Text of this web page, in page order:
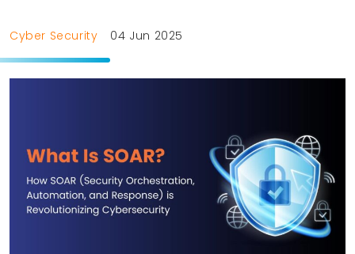
Cyber Security 04 Jun 2025